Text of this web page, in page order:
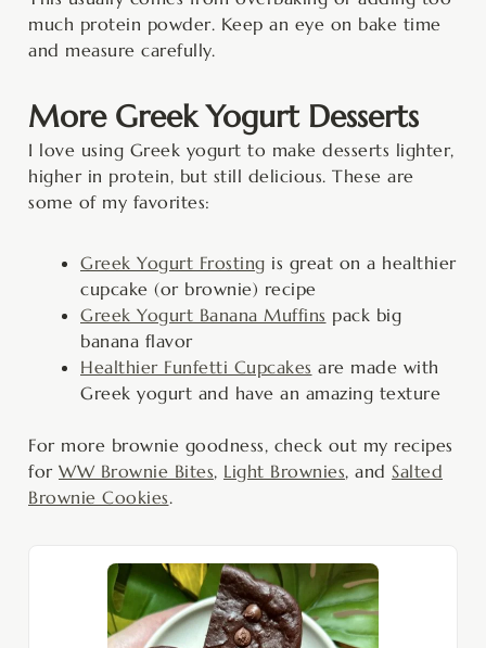
much protein powder. Keep an eye on bake time
and measure carefully.
More Greek Yogurt Desserts
I love using Greek yogurt to make desserts lighter,
higher in protein, but still delicious. These are
some of my favorites:
Greek Yogurt Frosting is great on a healthier
cupcake (or brownie) recipe
Greek Yogurt Banana Muffins pack big
banana flavor
Healthier Funfetti Cupcakes are made with
Greek yogurt and have an amazing texture
For more brownie goodness, check out my recipes
for WW Brownie Bites, Light Brownies, and Salted
Brownie Cookies.